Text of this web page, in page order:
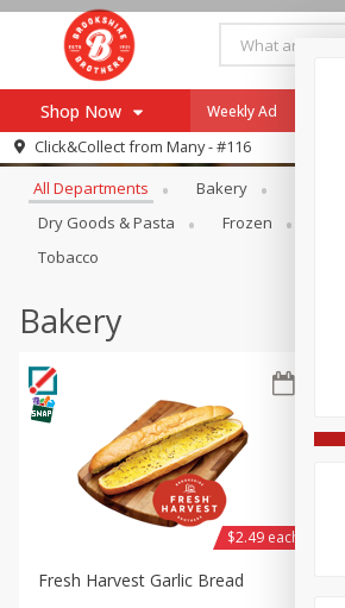
Shop Now
Browse All Departments
Re-Order
Recipes
SNAP Eligible Items
Weekly Ad
Click&Collect from Many - #116
Browse All Departments
All Departments Bakery
Dry Goods & Pasta
Frozen
Tobacco
Bakery
Fresh Harvest Garlic Bread
$2.49 each